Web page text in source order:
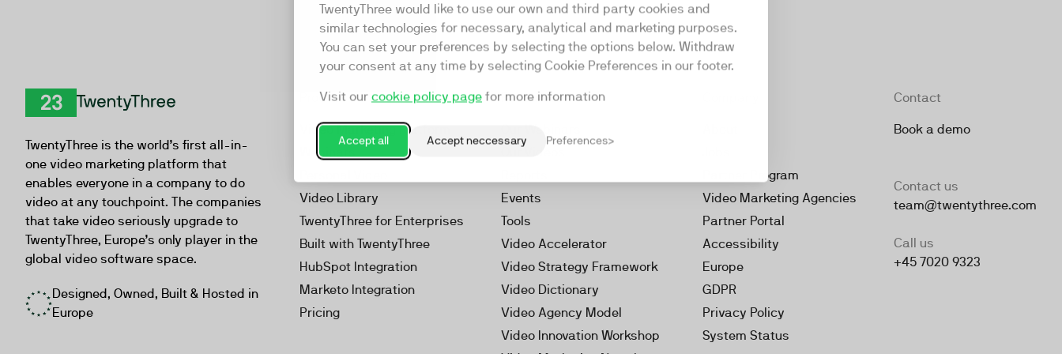
TwentyThree would like to use our own and third party cookies and
similar technologies for necessary, analytical and marketing purposes.
You can set your preferences by selecting the options below. Withdraw
your consent at any time by selecting Cookie Preferences in our footer.
Visit our cookie policy page for more information
Accept all Accept neccessary Preferences
TwentyThree is the world’s first all-in-
one video marketing platform that
enables everyone in a company to do
video at any touchpoint. The companies
that take video seriously upgrade to
TwentyThree, Europe’s only player in the
global video software space.
Designed, Owned, Built & Hosted in
Europe
Product
Video Marketing Platform
Webinars
Video Library
TwentyThree for Enterprises
Built with TwentyThree
HubSpot Integration
Marketo Integration
Pricing
Resources
Our Videos
Events
Tools
Video Accelerator
Video Strategy Framework
Video Dictionary
Video Agency Model
Video Innovation Workshop
Partner Program
Video Marketing Agencies
Partner Portal
Accessibility
Europe
GDPR
Privacy Policy
System Status
Contact
Book a demo
Contact us
team@twentythree.com
Call us
+45 7020 9323